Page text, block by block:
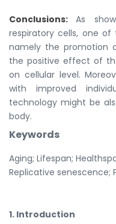
Conclusions:As
respiratory cells, one
namely the promotion
the positive effect of
on cellular level.
with improved
technology might be
body.
Keywords
Aging; Lifespan;
Replicative senescence;
1. Introduction